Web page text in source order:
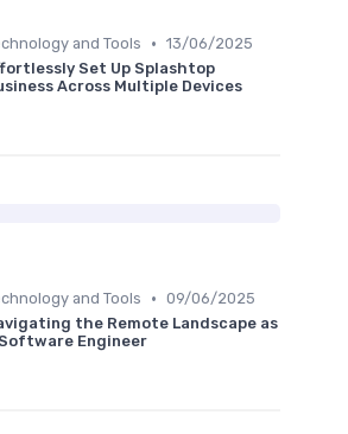
and Tools • 13/06/2025
Set Up Splashtop
Across Multiple Devices
and Tools • 09/06/2025
the Remote Landscape as
Engineer